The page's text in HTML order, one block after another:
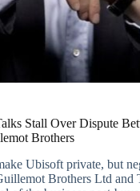
Stall Over Dispute
Brothers
Ubisoft private, but
Brothers Ltd and